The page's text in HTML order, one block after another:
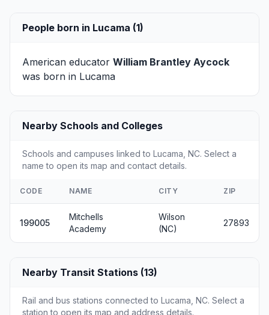
People born in Lucama (1)
American educator William Brantley Aycock
was born in Lucama
Nearby Schools and Colleges
Schools and campuses linked to Lucama, NC. Select a
name to open its map and contact details.
CODE NAME CITY ZIP
199005
Mitchells
Academy
Wilson
(NC)
27893
Nearby Transit Stations (13)
Rail and bus stations connected to Lucama, NC. Select a
station to open its map and address details.